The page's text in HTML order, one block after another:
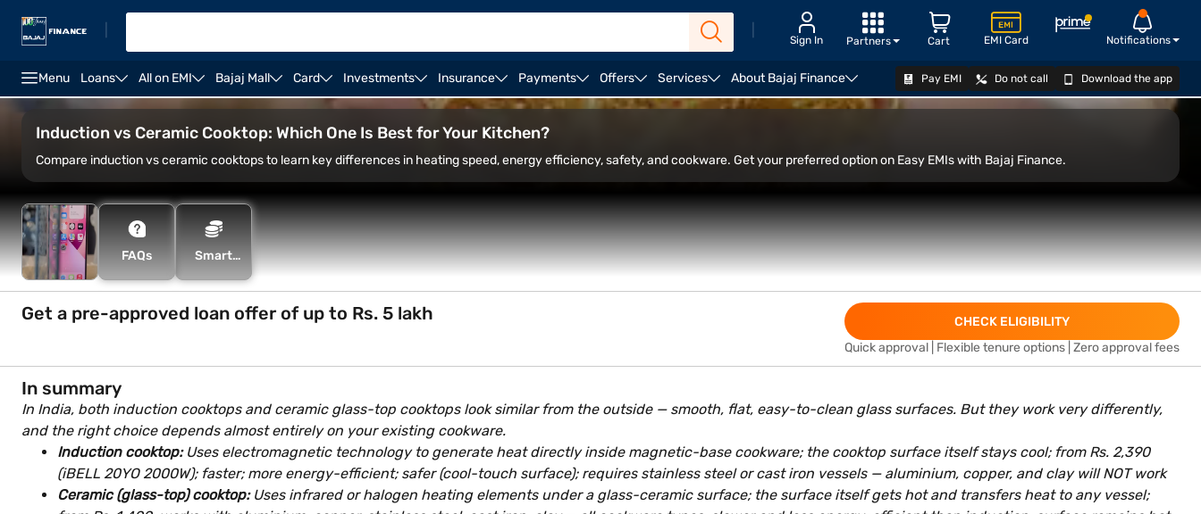
Sign In EMI Card Notifications
Cart
Partners
Menu Loans All on EMI Bajaj Mall Card Investments Insurance Payments Offers Services About Bajaj Finance Pay EMI Do not call Download the app
induction stove power usage Borosil 2000-watt induction Borosil infrared cooktop Cadlec infrared cooktop VIEW OFFERS
Induction vs Ceramic Cooktop: Which One Is Best for Your Kitchen?
Compare induction vs ceramic cooktops to learn key differences in heating speed, energy efficiency, safety, and cookware. Get your preferred option on Easy EMIs with Bajaj Finance.
FAQs
Smart
Calculator
Get a pre-approved loan offer of up to Rs. 5 lakh
CHECK ELIGIBILITY
Quick approval | Flexible tenure options | Zero approval fees
In summary
In India, both induction cooktops and ceramic glass-top cooktops look similar from the outside — smooth, flat, easy-to-clean glass surfaces. But they work very differently,
and the right choice depends almost entirely on your existing cookware.
Induction cooktop:Uses electromagnetic technology to generate heat directly inside magnetic-base cookware; the cooktop surface itself stays cool; from Rs. 2,390
(iBELL 20YO 2000W); faster; more energy-efficient; safer (cool-touch surface); requires stainless steel or cast iron vessels — aluminium, copper, and clay will NOT work
Ceramic (glass-top) cooktop:Uses infrared or halogen heating elements under a glass-ceramic surface; the surface itself gets hot and transfers heat to any vessel;